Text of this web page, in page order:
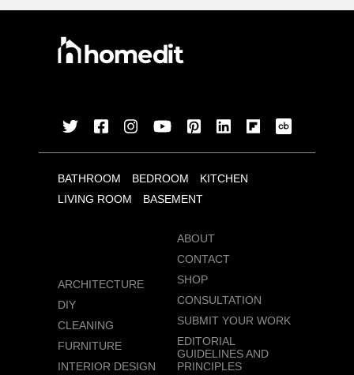
BATHROOM BEDROOM
KITCHEN
LIVING ROOM
BASEMENT
ARCHITECTURE
DIY
CLEANING
FURNITURE
INTERIOR DESIGN
ABOUT
CONTACT
SHOP
CONSULTATION
SUBMIT YOUR WORK
EDITORIAL
GUIDELINES AND
PRINCIPLES